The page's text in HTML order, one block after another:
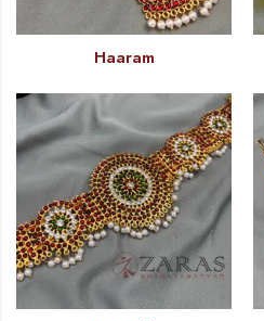
Haaram